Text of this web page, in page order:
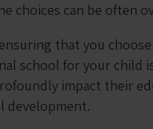
choices can be often
that you
school for your child
impact their
development.